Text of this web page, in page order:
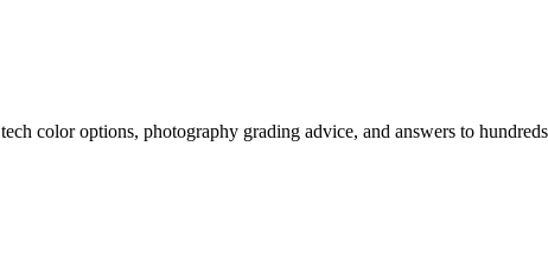
color options, photography grading advice, and answers to